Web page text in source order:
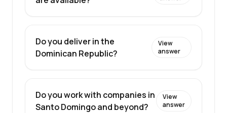
Do you deliver in the
Dominican Republic?
View
answer
Do you work with companies in
Santo Domingo and beyond?
View
answer